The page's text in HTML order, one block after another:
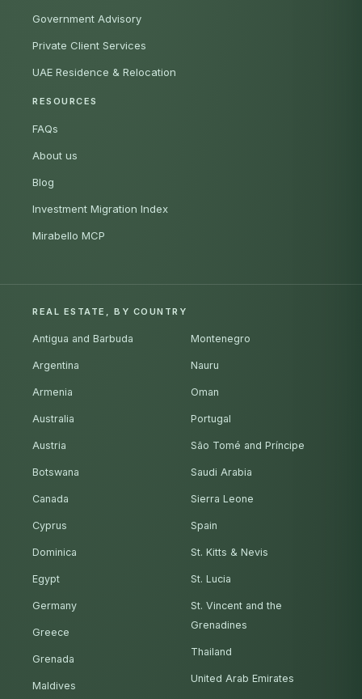
Government Advisory
Private Client Services
UAE Residence & Relocation
RESOURCES
FAQs
About us
Blog
Investment Migration Index
Mirabello MCP
REAL ESTATE, BY COUNTRY
Antigua and Barbuda
Argentina
Armenia
Australia
Austria
Botswana
Canada
Cyprus
Dominica
Egypt
Germany
Greece
Grenada
Maldives
Montenegro
Nauru
Oman
Portugal
São Tomé and Príncipe
Saudi Arabia
Sierra Leone
Spain
St. Kitts & Nevis
St. Lucia
St. Vincent and the
Grenadines
Thailand
United Arab Emirates